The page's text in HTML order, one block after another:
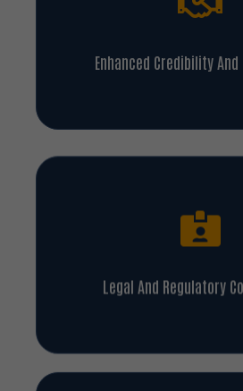
Enhanced Credibility
Legal And Regulatory